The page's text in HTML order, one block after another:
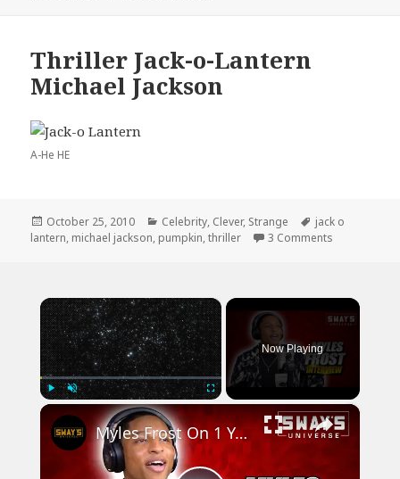
Thriller Jack-o-Lantern
Michael Jackson
A-He HE
Posted
on
October 25, 2010 Categories
Celebrity, Clever, Strange Tags
jack o
lantern, michael jackson, pumpkin,thriller 3 Comments
×
Unmute Fullscreen
Now Playing
×
Myles Frost On 1 Year Starring As Michael Jackson, Lessons From Beyonce & Jackson Family Reactions